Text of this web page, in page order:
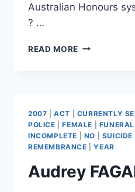
Australian Honours
? …
READ MORE EVAN
2007 |ACT CURRENTLY
POLICE |FEMALE FUNERAL
INCOMPLETE
NO SUICIDE
REMEMBRANCE |YEAR
Audrey